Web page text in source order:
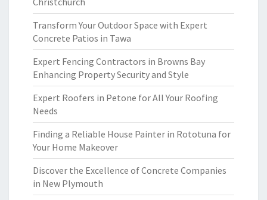
Transform Your Outdoor Space with Expert
Concrete Patios in Tawa
Expert Fencing Contractors in Browns Bay
Enhancing Property Security and Style
Expert Roofers in Petone for All Your Roofing
Needs
Finding a Reliable House Painter in Rototuna for
Your Home Makeover
Discover the Excellence of Concrete Companies
in New Plymouth